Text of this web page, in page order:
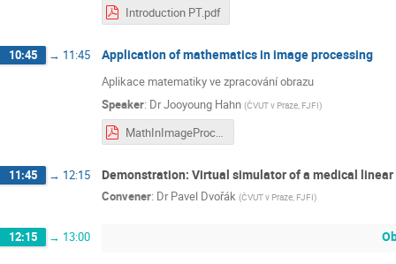
Introduction PT.pdf
10:45 → 11:45 Application of mathematics in image processing
Aplikace matematiky ve zpracování obrazu
Speaker: DrJooyoung Hahn (ČVUT v Praze, FJFI)
MathInImageProcessing.pdf
11:45 → 12:15 Demonstration: Virtual simulator of a medical
Convener: Dr Pavel Dvořák (ČVUT v Praze, FJFI)
12:15 → 13:00